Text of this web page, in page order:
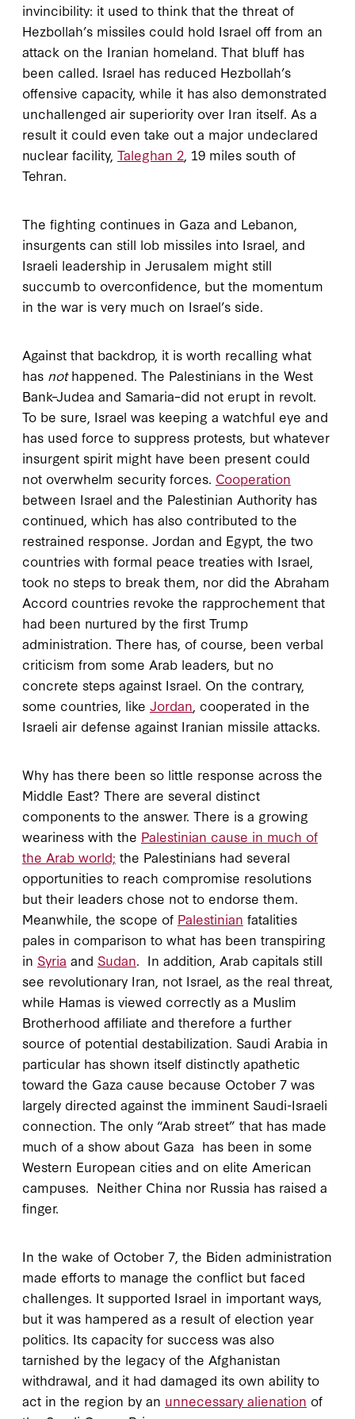
invincibility: it used to think that the threat of
Hezbollah’s missiles could hold Israel off from an
attack on the Iranian homeland. That bluff has
been called. Israel has reduced Hezbollah’s
offensive capacity, while it has also demonstrated
unchallenged air superiority over Iran itself. As a
result it could even take out a major undeclared
nuclear facility, Taleghan 2 , 19 miles south of
Tehran.
The fighting continues in Gaza and Lebanon,
insurgents can still lob missiles into Israel, and
Israeli leadership in Jerusalem might still
succumb to overconfidence, but the momentum
in the war is very much on Israel’s side.
Against that backdrop, it is worth recalling what
has nothappened. The Palestinians in the West
Bank–Judea and Samaria–did not erupt in revolt.
To be sure, Israel was keeping a watchful eye and
has used force to suppress protests, but whatever
insurgent spirit might have been present could
not overwhelm security forces. Cooperation
between Israel and the Palestinian Authority has
continued, which has also contributed to the
restrained response. Jordan and Egypt, the two
countries with formal peace treaties with Israel,
took no steps to break them, nor did the Abraham
Accord countries revoke the rapprochement that
had been nurtured by the first Trump
administration. There has, of course, been verbal
criticism from some Arab leaders, but no
concrete steps against Israel. On the contrary,
some countries, like Jordan , cooperated in the
Israeli air defense against Iranian missile attacks.
Why has there been so little response across the
Middle East? There are several distinct
components to the answer. There is a growing
weariness with the Palestinian cause in much of
the Arab world; the Palestinians had several
opportunities to reach compromise resolutions
but their leaders chose not to endorse them.
Meanwhile, the scope of Palestinian fatalities
pales in comparison to what has been transpiring
in Syria and Sudan. In addition, Arab capitals still
see revolutionary Iran, not Israel, as the real threat,
while Hamas is viewed correctly as a Muslim
Brotherhood affiliate and therefore a further
source of potential destabilization. Saudi Arabia in
particular has shown itself distinctly apathetic
toward the Gaza cause because October 7 was
largely directed against the imminent Saudi-Israeli
connection. The only “Arab street” that has made
much of a show about Gaza has been in some
Western European cities and on elite American
campuses. Neither China nor Russia has raised a
finger.
In the wake of October 7, the Biden administration
made efforts to manage the conflict but faced
challenges. It supported Israel in important ways,
but it was hampered as a result of election year
politics. Its capacity for success was also
tarnished by the legacy of the Afghanistan
withdrawal, and it had damaged its own ability to
act in the region by an unnecessary alienation of